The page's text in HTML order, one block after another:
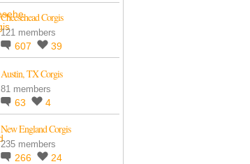
Cheesehead Corgis
121 members
607 39
Austin, TX Corgis
81 members
63 4
New England Corgis
235 members
266 24